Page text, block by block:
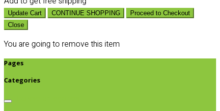
Update Cart CONTINUE SHOPPING
Proceed to Checkout
Close
You are going to remove this item
Pages
Categories